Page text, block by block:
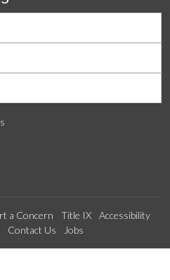
a Concern Title IX
Accessibility
Contact Us Jobs